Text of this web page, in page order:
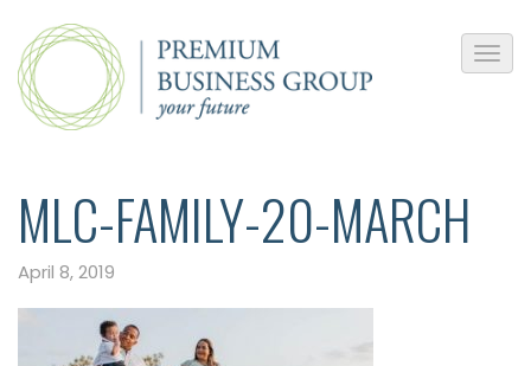
MLC-FAMILY-20-MARCH
April 8, 2019